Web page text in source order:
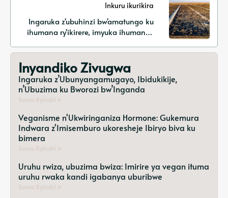
Inkuru ikurikira
Ingaruka z'ubuhinzi bw'amatungo ku
ihumana ry'ikirere, imyuka ihumanya
mihindagurikire y'ikirere
Inyandiko Zivugwa
Ingaruka z’Ubunyangamugayo, Ibidukikije,
n’Ubuzima ku Bworozi bw’Inganda
Veganisme n'Ukwiringaniza Hormone: Gukemura
Indwara z'Imisemburo ukoresheje Ibiryo biva ku
bimera
Uruhu rwiza, ubuzima bwiza: Imirire ya vegan ituma
uruhu rwaka kandi igabanya uburibwe